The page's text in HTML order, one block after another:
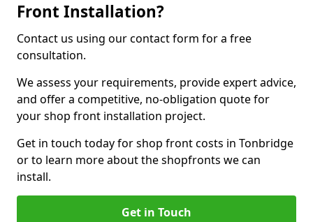
Front Installation?
Contact us using our contact form for a free
consultation.
We assess your requirements, provide expert advice,
and offer a competitive, no-obligation quote for
your shop front installation project.
Get in touch today for shop front costs in Tonbridge
or to learn more about the shopfronts we can
install.
Get in Touch